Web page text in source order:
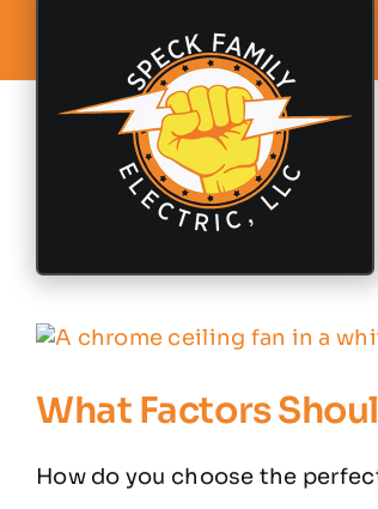
What Factors
How do you choose the